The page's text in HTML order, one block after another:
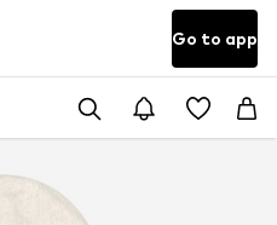
Go to app